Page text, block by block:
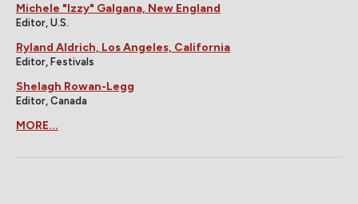
Michele "Izzy" Galgana, New England
Editor, U.S.
Ryland Aldrich, Los Angeles, California
Editor, Festivals
Shelagh Rowan-Legg
Editor, Canada
MORE...